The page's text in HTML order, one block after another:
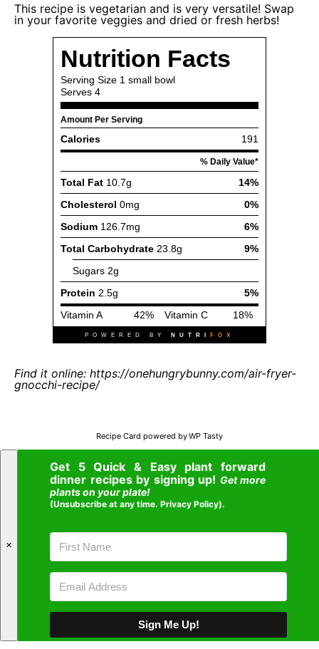
This recipe is vegetarian and is very versatile! Swap
in your favorite veggies and dried or fresh herbs!
Find it online: https://onehungrybunny.com/air-fryer-
gnocchi-recipe/
Recipe Card powered by
✕
Get 5 Quick & Easy plant forward
dinner recipes by signing up! Get more
plants on your plate!
(Unsubscribe at any time. Privacy Policy).
Sign Me Up!